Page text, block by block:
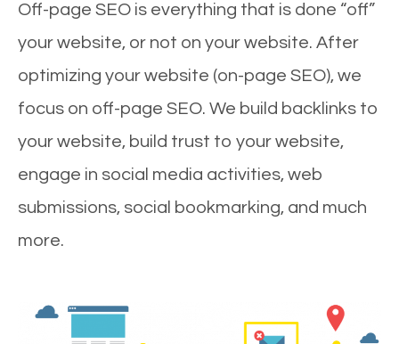
Off-page SEO is everything that is done “off”
your website, or not on your website. After
optimizing your website (on-page SEO), we
focus on off-page SEO. We build backlinks to
your website, build trust to your website,
engage in social media activities, web
submissions, social bookmarking, and much
more.